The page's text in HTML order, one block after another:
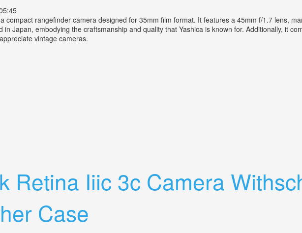
compact rangefinder camera designed for 35mm film format. It features a 45mm f/1.7 lens,
in Japan, embodying the craftsmanship and quality that Yashica is known for. Additionally, it
vintage cameras.
Camera For 35mm Film, Withleather Case, 45mm 11.7 Lens
Retina Iiic 3c Camera
Case